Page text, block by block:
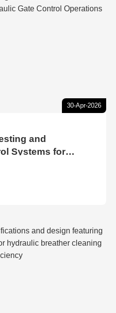
30-Apr-2026
and
Systems for
Gate Control